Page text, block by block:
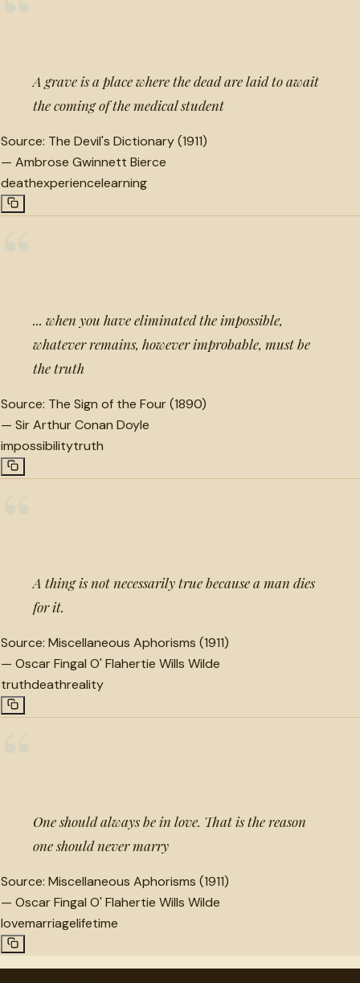
A grave is a place where the dead are laid to await
the coming of the medical student
Source: The Devil's Dictionary (1911)
— Ambrose Gwinnett Bierce
deathexperiencelearning
... when you have eliminated the impossible,
whatever remains, however improbable, must be
the truth
Source: The Sign of the Four (1890)
— Sir Arthur Conan Doyle
impossibilitytruth
A thing is not necessarily true because a man dies
for it.
Source: Miscellaneous Aphorisms (1911)
— Oscar Fingal O' Flahertie Wills Wilde
truthdeathreality
One should always be in love. That is the reason
one should never marry
Source: Miscellaneous Aphorisms (1911)
— Oscar Fingal O' Flahertie Wills Wilde
lovemarriagelifetime